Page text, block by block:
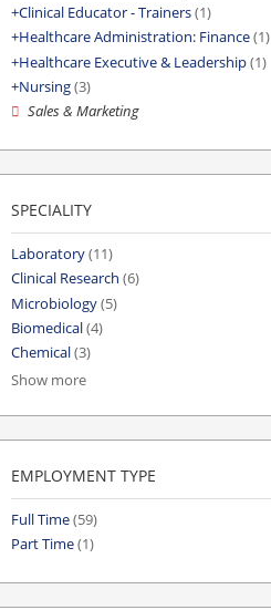
Clinical Educator - Trainers(1)
Healthcare Administration: Finance(1)
Healthcare Executive & Leadership(1)
Nursing(3)
Sales & Marketing
SPECIALITY
Laboratory(11)
Clinical Research (6)
Microbiology(5)
Biomedical(4)
Chemical(3)
Show more
EMPLOYMENT TYPE
Full Time(59)
Part Time(1)